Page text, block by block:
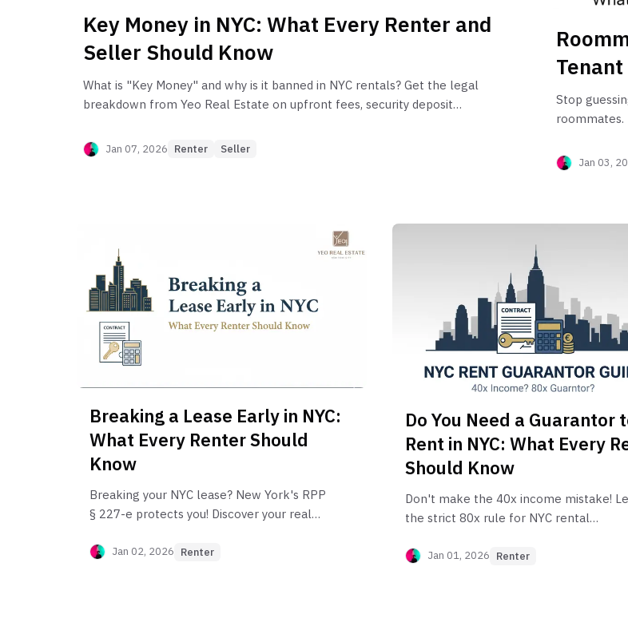
Key Money in NYC: What Every Renter and
Seller Should Know
What is "Key Money" and why is it banned in NYC rentals? Get the legal
breakdown from Yeo Real Estate on upfront fees, security deposit
Jan 07, 2026 Renter Seller
Stop
roommates.
Jan 03,
Breaking a Lease Early in NYC:
What Every Renter Should
Know
Breaking your NYC lease? New York's RPP
§ 227-e protects you! Discover your real
and how to negotiate a low-cost lease
Jan 02, 2026 Renter
Do You Need a Guarantor
Rent in NYC: What Every
Should Know
Don't make the 40x income mistake!
the strict 80x rule for NYC rental
around the requirements with
Jan 01, 2026 Renter